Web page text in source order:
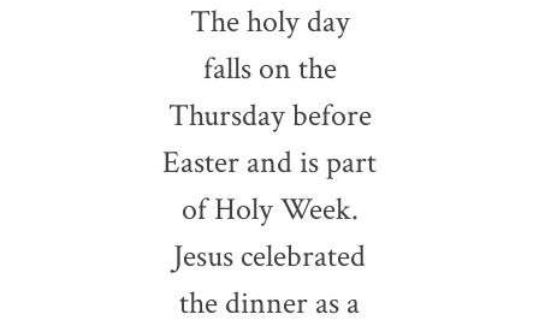
The holy day
falls on the
Thursday before
Easter and is part
of Holy Week.
Jesus celebrated
the dinner as a